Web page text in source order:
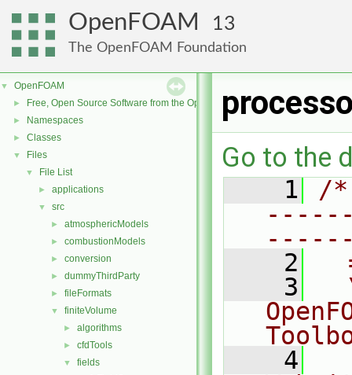
OpenFOAM 13
The OpenFOAM Foundation
▼ OpenFOAM
► Free, Open Source Software from the OpenFOAM Foundation
► Namespaces
► Classes
▼ Files
▼ File List
► applications
▼ src
► atmosphericModels
► combustionModels
► conversion
► dummyThirdParty
► fileFormats
▼ finiteVolume
► algorithms
► cfdTools
▼ fields
Go to the
    1
/
    2
    3
    4